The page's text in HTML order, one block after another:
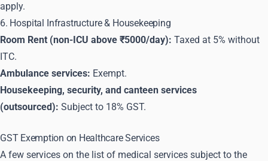
apply.
6. Hospital Infrastructure & Housekeeping
Room Rent (non-ICU above ₹5000/day): Taxed at 5% without
ITC.
Ambulance services: Exempt.
Housekeeping, security, and canteen services
(outsourced): Subject to 18% GST.
GST Exemption on Healthcare Services
A few services on the list of medical services subject to the